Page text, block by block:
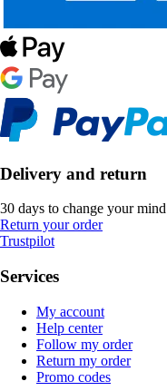
Delivery and return
30 days to change your mind
Return your order
Trustpilot
Services
My account
Help center
Follow my order
Return my order
Promo codes